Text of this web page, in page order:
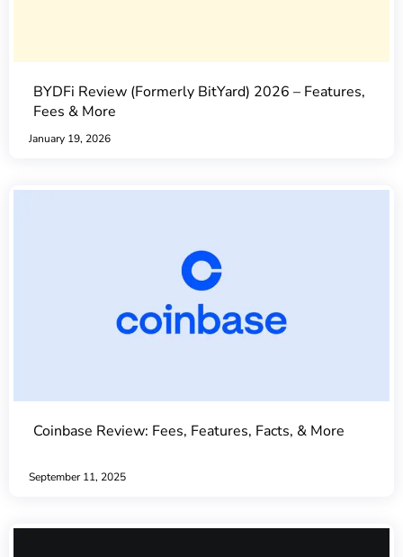
BYDFi Review (Formerly BitYard) 2026 – Features,
Fees & More
January 19, 2026
Coinbase Review: Fees, Features, Facts, & More
September 11, 2025